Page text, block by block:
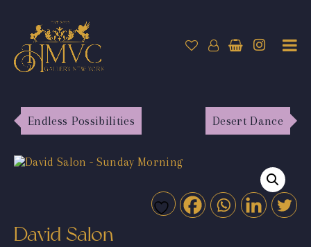
Endless Possibilities Desert Dance
David Salon